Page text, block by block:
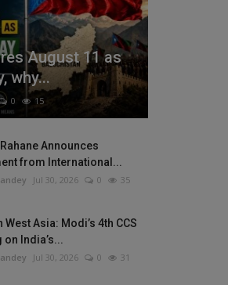
August 11 as
why...
0 15
Announces
from International...
Jul 30, 2026 0 35
West Asia: Modi’s 4th CCS
on India’s...
Jul 30, 2026 0 31